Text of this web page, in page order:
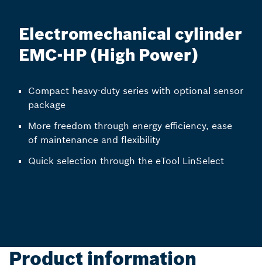
Electromechanical cylinder
EMC-HP (High Power)
Compact heavy-duty series with optional sensor
package
More freedom through energy efficiency, ease
of maintenance and flexibility
Quick selection through the eTool LinSelect
Product information